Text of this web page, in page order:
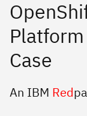
Case
An IBM Red